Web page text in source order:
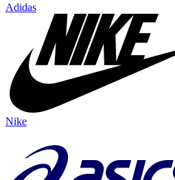
Adidas
Nike